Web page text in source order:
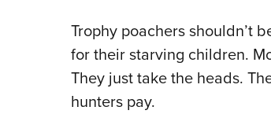
Trophy poachers shouldn’t
for their starving children.
They just take the heads.
hunters pay.